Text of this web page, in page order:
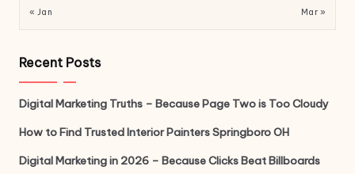
« Jan Mar »
Recent Posts
Digital Marketing Truths – Because Page Two is Too Cloudy
How to Find Trusted Interior Painters Springboro OH
Digital Marketing in 2026 – Because Clicks Beat Billboards